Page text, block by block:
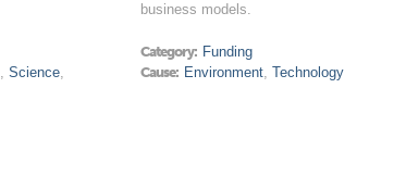
,Science,
business models.
Category: Funding
Cause: Environment,Technology